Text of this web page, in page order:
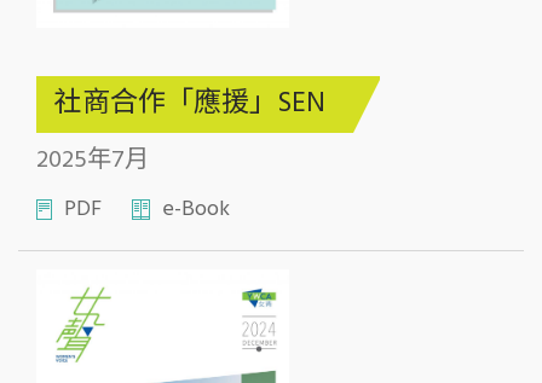
社商合作「應援」SEN
2025年7月
PDF e-Book